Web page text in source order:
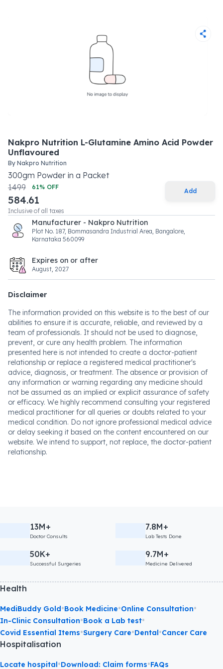
Nakpro Nutrition L-Glutamine Amino Acid Powder
Unflavoured
By Nakpro Nutrition
300gm Powder in a Packet
1499
61% OFF
584.61
Inclusive of all taxes
Add
Manufacturer - Nakpro Nutrition
Plot No. 187, Bommasandra Industrial Area, Bangalore,
Karnataka 560099
Expires on or after
August, 2027
Disclaimer
The information provided on this website is to the best of our
abilities to ensure it is accurate, reliable, and reviewed by a
team of professionals. It should not be used to diagnose,
prevent, or cure any health problem. The information
presented here is not intended to create a doctor-patient
relationship or replace a registered medical practitioner's
advice, diagnosis, or treatment. The absence or provision of
any information or warning regarding any medicine should
not be assumed as an implied or explicit assurance of safety
or efficacy. We highly recommend consulting your registered
medical practitioner for all queries or doubts related to your
medical condition. Do not ignore professional medical advice
or delay seeking it based on the content encountered on our
website. We intend to support, not replace, the doctor-patient
relationship.
13M+
Doctor Consults
7.8M+
Lab Tests Done
50K+
Successful Surgeries
9.7M+
Medicine Delivered
Health
MediBuddy Gold•Book Medicine•Online Consultation•
In-Clinic Consultation•Book a Lab test•
Covid Essential Items•Surgery Care•Dental•Cancer Care
Hospitalisation
Locate hospital•Download: Claim forms•FAQs